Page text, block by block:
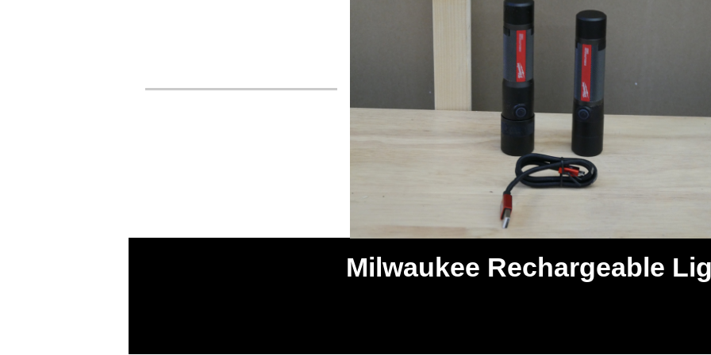
Milwaukee Rechargeable